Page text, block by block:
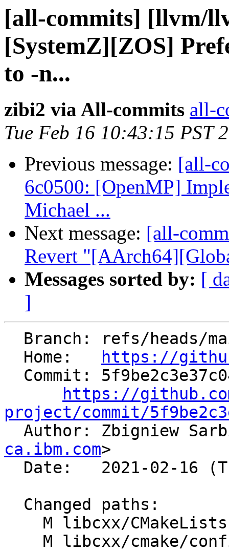
[all-commits] [llvm/
[SystemZ][ZOS]
to -n...
zibi2 via All-commits all-
Tue Feb 16 10:43:15 PST
Previous message: [all-
6c0500: [OpenMP]
Michael ...
Next message: [all-
Revert
Messages sorted by: [
]
  Home:
https://
https://
project/commit/
Author: Zbigniew
ca.ibm.com>